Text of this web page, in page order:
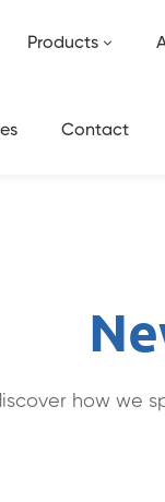
Products
Contact
how we